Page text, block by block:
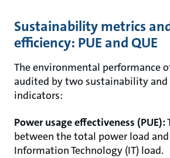
Sustainability metrics
efficiency: PUE and QUE
The environmental performance
audited by two sustainability and
indicators:
Power usage effectiveness (PUE):
between the total power load
Information Technology (IT) load.